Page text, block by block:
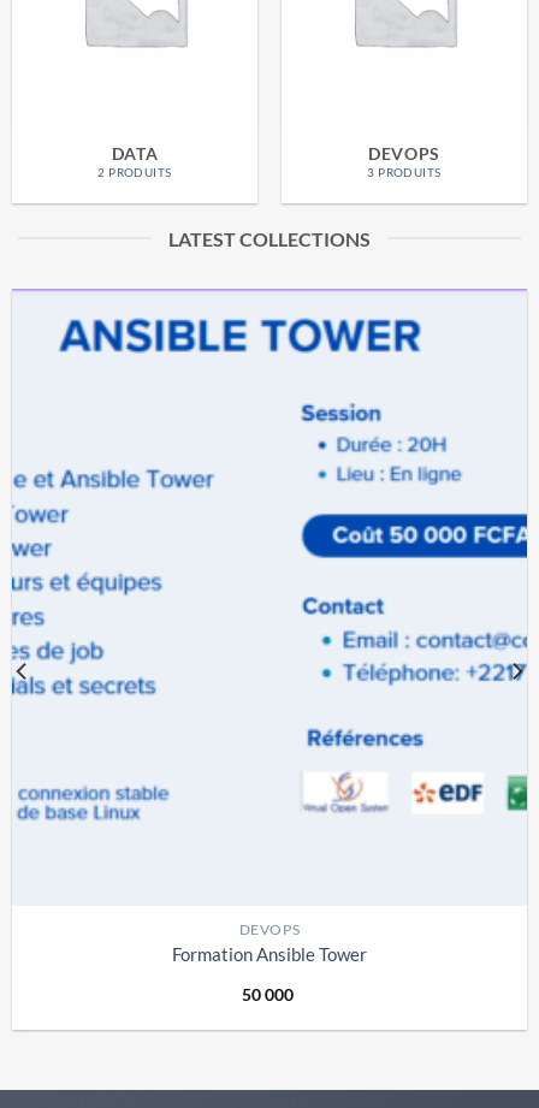
DATA
2 PRODUITS
DEVOPS
3 PRODUITS
LATEST COLLECTIONS
DEVOPS
Formation Ansible Tower
50 000